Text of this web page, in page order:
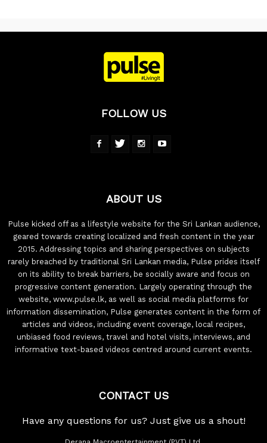
FOLLOW US
ABOUT US
Pulse kicked off as a lifestyle website for the Sri Lankan audience,
geared towards creating localized and fresh content in the year
2015. Addressing topics and sharing perspectives on subjects
rarely breached by traditional Sri Lankan media, Pulse prides itself
on its ability to break barriers, be socially aware and focus on
progressive content generation. Largely operating through the
website, www.pulse.lk, as well as social media platforms for
information dissemination, Pulse generates content in the form of
articles and videos, including event coverage, local recipes,
unbiased food reviews, travel and hotel visits, interviews, and
informative text-based videos centred around current events.
CONTACT US
Have any questions for us? Just give us a shout!